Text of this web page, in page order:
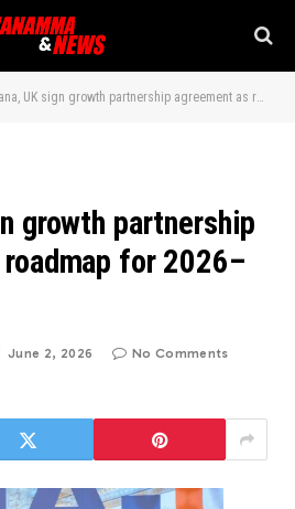
UK sign growth partnership agreement as roadmap for 2026–2028
growth partnership
for 2026–
June 2, 2026 No Comments